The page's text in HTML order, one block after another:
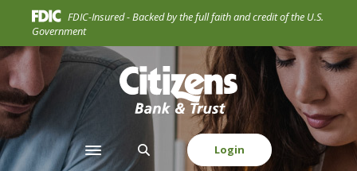
Home
to
main
content
Skip
to
footer
Download
Acrobat
Reader
5.0
or
higher
to
view
.pdf
FDIC-Insured - Backed by the full faith and credit of the U.S.
Government
Citizens Bank & Trust Company
Toggle navigation Login